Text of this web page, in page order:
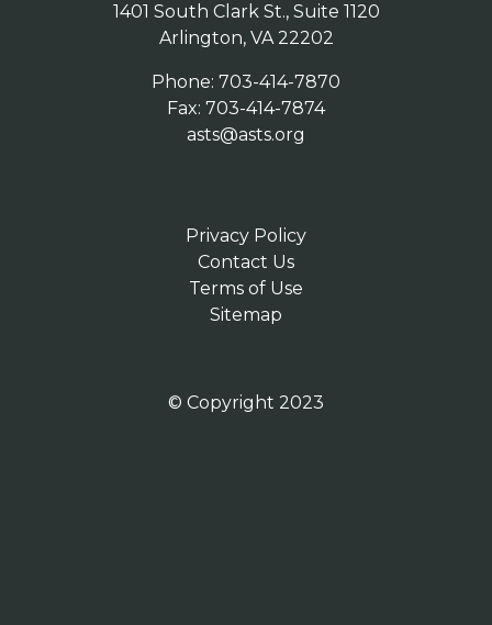
Phone: 703-414-7870
Fax: 703-414-7874
asts@asts.org
1401 South Clark St., Suite 1120
Arlington, VA 22202
Privacy Policy
Contact Us
Terms of Use
Sitemap
© Copyright 2023